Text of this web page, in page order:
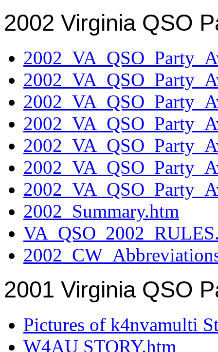
2002 Virginia QSO
2002_Summary.htm
2001 Virginia QSO
Pictures of k4nvamulti
W4AU STORY.htm